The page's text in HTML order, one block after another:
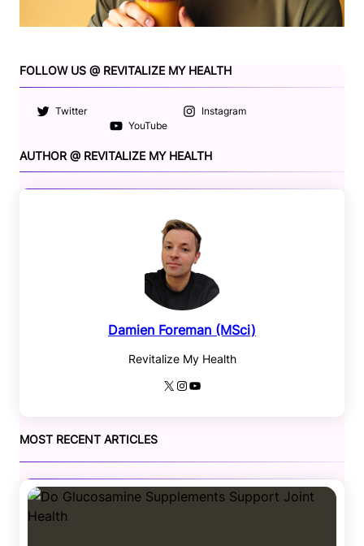
FOLLOW US @ REVITALIZE MY HEALTH
Twitter
Instagram
YouTube
AUTHOR @ REVITALIZE MY HEALTH
Damien Foreman (MSci)
Revitalize My Health
X Instagram YouTube
MOST RECENT ARTICLES